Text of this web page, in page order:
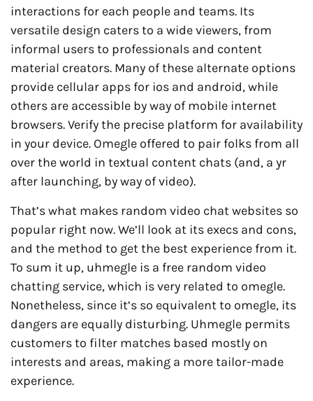
interactions for each people and teams. Its
versatile design caters to a wide viewers, from
informal users to professionals and content
material creators. Many of these alternate options
provide cellular apps for ios and android, while
others are accessible by way of mobile internet
browsers. Verify the precise platform for availability
in your device. Omegle offered to pair folks from all
over the world in textual content chats (and, a yr
after launching, by way of video).
That’s what makes random video chat websites so
popular right now. We’ll look at its execs and cons,
and the method to get the best experience from it.
To sum it up, uhmegle is a free random video
chatting service, which is very related to omegle.
Nonetheless, since it’s so equivalent to omegle, its
dangers are equally disturbing. Uhmegle permits
customers to filter matches based mostly on
interests and areas, making a more tailor-made
experience.